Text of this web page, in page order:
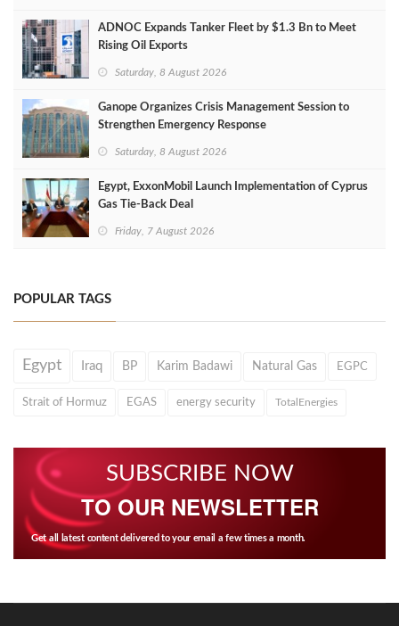
ADNOC Expands Tanker Fleet by $1.3 Bn to Meet
Rising Oil Exports
Saturday, 8 August 2026
Ganope Organizes Crisis Management Session to
Strengthen Emergency Response
Saturday, 8 August 2026
Egypt, ExxonMobil Launch Implementation of Cyprus
Gas Tie-Back Deal
Friday, 7 August 2026
POPULAR TAGS
Egypt Iraq BP Karim Badawi Natural Gas EGPC
Strait of Hormuz EGAS energy security TotalEnergies
SUBSCRIBE NOW
TO OUR NEWSLETTER
Get all latest content delivered to your email a few times a month.